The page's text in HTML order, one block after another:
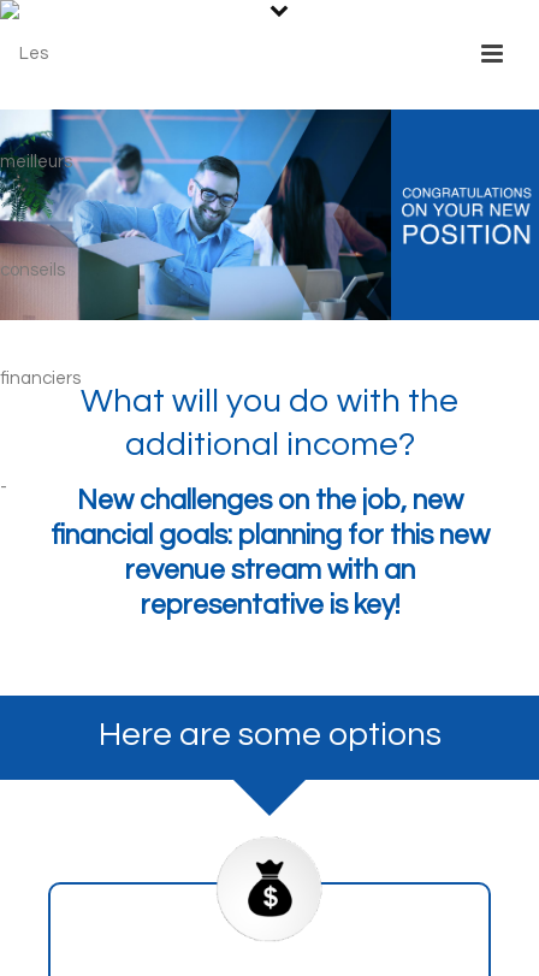
What will you do with the
additional income?
New challenges on the job, new
financial goals: planning for this new
revenue stream with an
representative is key!
Here are some options